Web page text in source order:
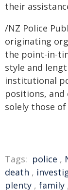
their
/NZ Police
originating
the point-in-
style and
institutional
positions, and
solely those
Tags: police ,
death ,
plenty , family